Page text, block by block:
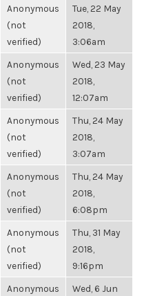
Anonymous
(not
verified)
Tue, 22 May
2018,
3:06am
Anonymous
(not
verified)
Wed, 23 May
2018,
12:07am
Anonymous
(not
verified)
Thu, 24 May
2018,
3:07am
Anonymous
(not
verified)
Thu, 24 May
2018,
6:08pm
Anonymous
(not
verified)
Thu, 31 May
2018,
9:16pm
Anonymous
Wed, 6 Jun